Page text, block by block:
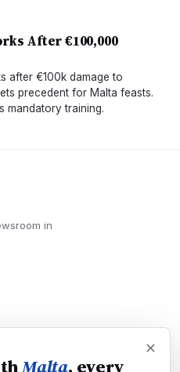
After €100,000
after €100k damage to
precedent for Malta feasts.
mandatory training.
in
Malta, every